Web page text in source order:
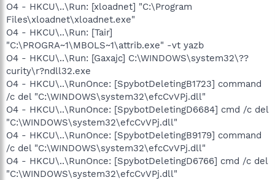
O4 - HKCU\..\Run: [xloadnet] "C:\Program
Files\xloadnet\xloadnet.exe"
O4 - HKCU\..\Run: [Tair]
"C:\PROGRA~1\MBOLS~1\attrib.exe" -vt yazb
O4 - HKCU\..\Run: [Gaxajc] C:\WINDOWS\system32\??
curity\r?ndll32.exe
O4 - HKCU\..\RunOnce: [SpybotDeletingB1723] command
/c del "C:\WINDOWS\system32\efcCvVPj.dll"
O4 - HKCU\..\RunOnce: [SpybotDeletingD6684] cmd /c del
"C:\WINDOWS\system32\efcCvVPj.dll"
O4 - HKCU\..\RunOnce: [SpybotDeletingB9179] command
/c del "C:\WINDOWS\system32\efcCvVPj.dll"
O4 - HKCU\..\RunOnce: [SpybotDeletingD6766] cmd /c del
"C:\WINDOWS\system32\efcCvVPj.dll"